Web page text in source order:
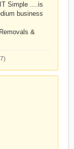
Simple ....is
business
&